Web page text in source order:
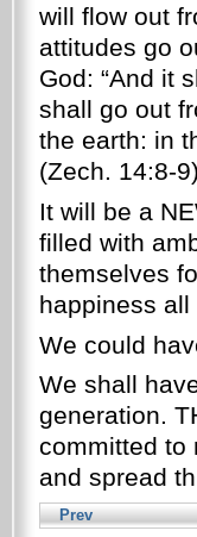
will flow out
attitudes go
God: “And it
shall go out
the earth: in
(Zech. 14:8-
It will be a
filled with
themselves
happiness
We could
We shall
generation.
committed to
and spread
Prev